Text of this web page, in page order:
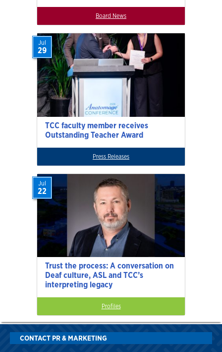
Board News
TCC faculty member receives
Outstanding Teacher Award
Jul
29
Press Releases
Trust the process: A conversation on
Deaf culture, ASL and TCC’s
interpreting legacy
Jul
22
Profiles
CONTACT PR & MARKETING